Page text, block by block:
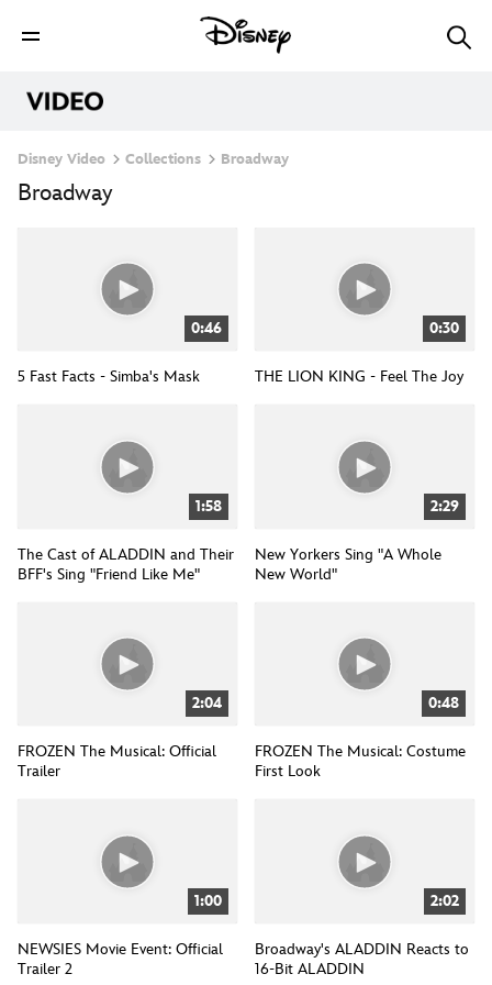
Disney Video Collections Broadway
Broadway
0:46
5 Fast Facts - Simba's Mask
0:30
THE LION KING - Feel The Joy
1:58
The Cast of ALADDIN and Their
BFF's Sing "Friend Like Me"
2:29
New Yorkers Sing "A Whole
New World"
2:04
FROZEN The Musical: Official
Trailer
0:48
FROZEN The Musical: Costume
First Look
1:00
NEWSIES Movie Event: Official
Trailer 2
2:02
Broadway's ALADDIN Reacts to
16-Bit ALADDIN